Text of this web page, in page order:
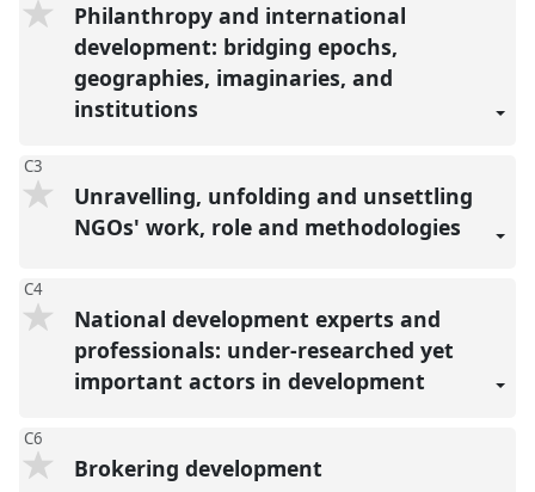
Philanthropy and international
development: bridging epochs,
geographies, imaginaries, and
institutions
C3
Unravelling, unfolding and unsettling
NGOs' work, role and methodologies
C4
National development experts and
professionals: under-researched yet
important actors in development
C6
Brokering development